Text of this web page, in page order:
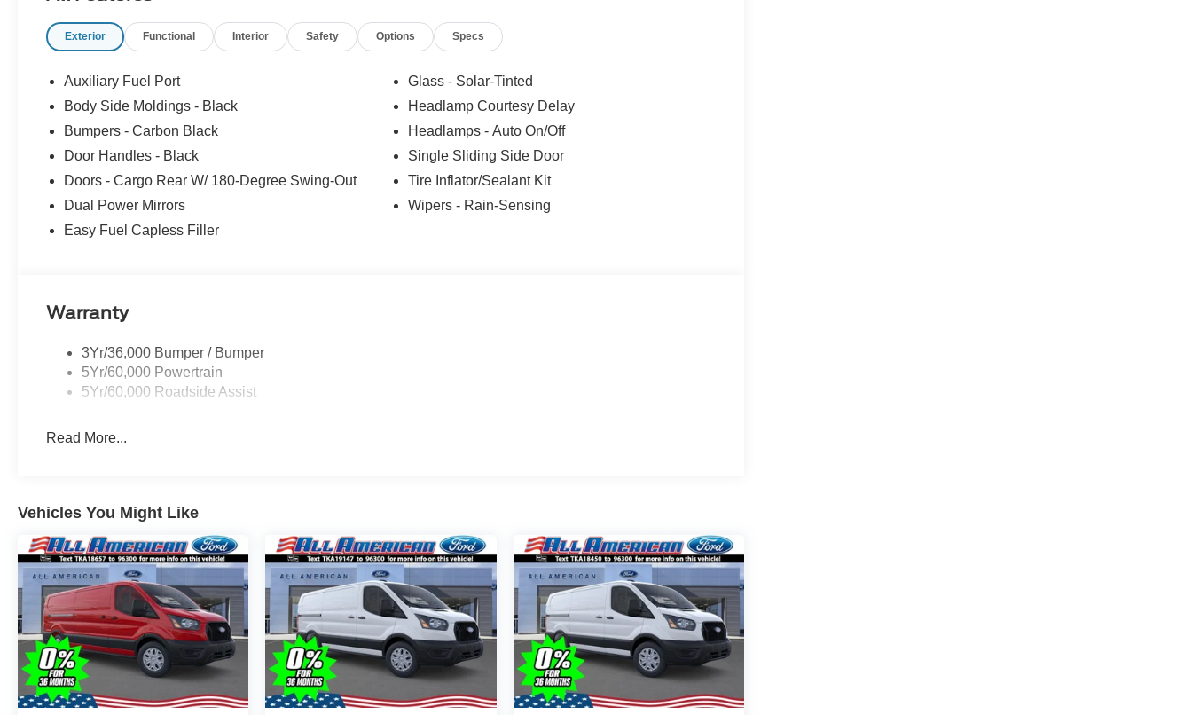
Exterior Functional Interior Safety Options Specs
Auxiliary Fuel Port
Body Side Moldings - Black
Bumpers - Carbon Black
Door Handles - Black
Doors - Cargo Rear W/ 180-Degree Swing-Out
Dual Power Mirrors
Easy Fuel Capless Filler
Glass - Solar-Tinted
Headlamp Courtesy Delay
Headlamps - Auto On/Off
Single Sliding Side Door
Tire Inflator/Sealant Kit
Wipers - Rain-Sensing
Warranty
3Yr/36,000 Bumper / Bumper
5Yr/60,000 Powertrain
5Yr/60,000 Roadside Assist
Read More...
Vehicles You Might Like